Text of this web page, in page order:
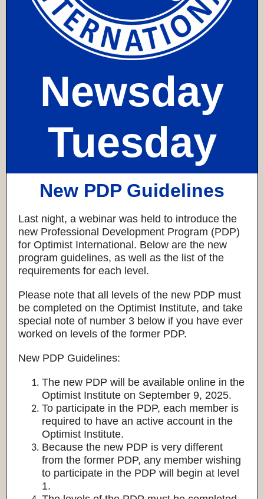
Newsday
Tuesday
New PDP Guidelines
Last night, a webinar was held to introduce the
new Professional Development Program (PDP)
for Optimist International. Below are the new
program guidelines, as well as the list of the
requirements for each level.
Please note that all levels of the new PDP must
be completed on the Optimist Institute, and take
special note of number 3 below if you have ever
worked on levels of the former PDP.
New PDP Guidelines:
The new PDP will be available online in the
Optimist Institute on September 9, 2025.
To participate in the PDP, each member is
required to have an active account in the
Optimist Institute.
Because the new PDP is very different
from the former PDP, any member wishing
to participate in the PDP will begin at level
1.